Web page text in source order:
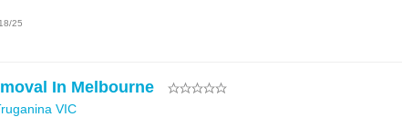
25
In Melbourne
VIC